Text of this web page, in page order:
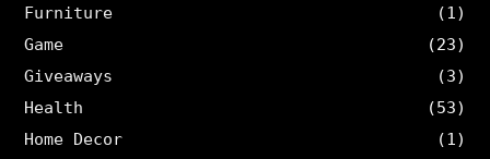
Furniture
(1)
Game
(23)
Giveaways
(3)
Health
(53)
Home Decor
(1)